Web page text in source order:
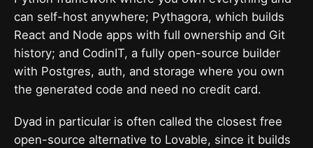
can self-host anywhere; Pythagora, which builds
React and Node apps with full ownership and Git
history; and CodinIT, a fully open-source builder
with Postgres, auth, and storage where you own
the generated code and need no credit card.
Dyad in particular is often called the closest free
open-source alternative to Lovable, since it builds